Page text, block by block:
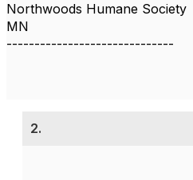
Northwoods Humane Society
MN
------------------------------
2.